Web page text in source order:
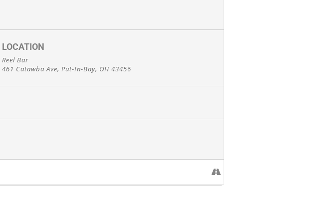
LOCATION
Reel Bar
461 Catawba Ave, Put-In-Bay, OH 43456